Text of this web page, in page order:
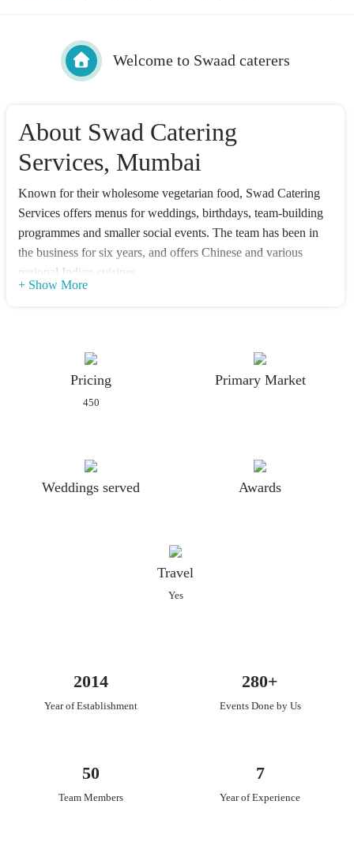
Welcome to Swaad caterers
About Swad Catering
Services, Mumbai
Known for their wholesome vegetarian food, Swad Catering
Services offers menus for weddings, birthdays, team-building
programmes and smaller social events. The team has been in
the business for six years, and offers Chinese and various
regional Indian cuisines.
+ Show More
Pricing
450
Primary Market
Weddings served Awards
Travel
Yes
2014
Year of Establishment
280+
Events Done by Us
50
Team Members
7
Year of Experience